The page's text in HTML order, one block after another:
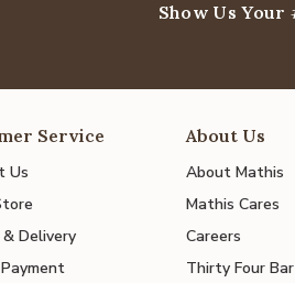
Show Us Your
Service
Us
Delivery
About Us
About Mathis
Mathis Cares
Careers
Thirty Four